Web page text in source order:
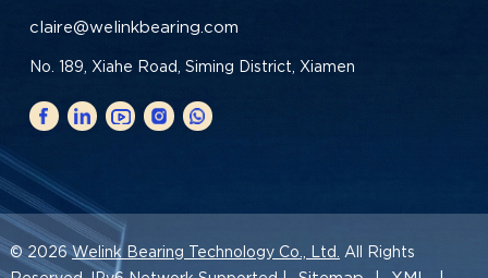
claire@welinkbearing.com
No. 189, Xiahe Road, Siming District, Xiamen
© 2026Welink Bearing Technology Co., Ltd. All Rights